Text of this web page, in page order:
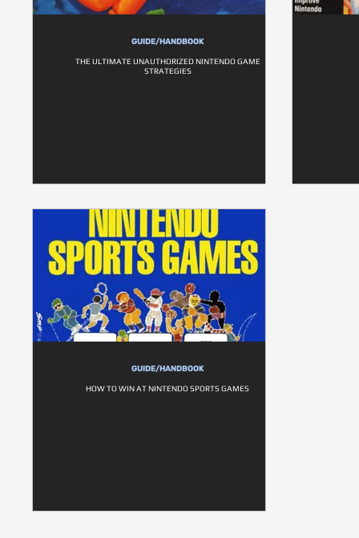
GUIDE/HANDBOOK
THE ULTIMATE UNAUTHORIZED NINTENDO GAME
STRATEGIES
GUIDE/HANDBOOK
HOW TO WIN AT NINTENDO SPORTS GAMES